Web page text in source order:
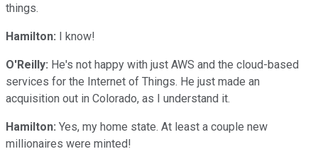
things.
Hamilton: I know!
O'Reilly: He's not happy with just AWS and the cloud-based
services for the Internet of Things. He just made an
acquisition out in Colorado, as I understand it.
Hamilton: Yes, my home state. At least a couple new
millionaires were minted!